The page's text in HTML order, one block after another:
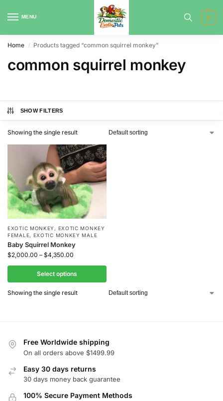
MENU 0
Home / Products tagged “common squirrel monkey”
common squirrel monkey
SHOW FILTERS
Showing the single result
EXOTIC MONKEY , EXOTIC MONKEY
FEMALE, EXOTIC MONKEY MALE
Baby Squirrel Monkey
$2,000.00 – $4,350.00
Select options
Showing the single result
Free Worldwide shipping
On all orders above $1499.99
Easy 30 days returns
30 days money back guarantee
100% Secure Payment Methods